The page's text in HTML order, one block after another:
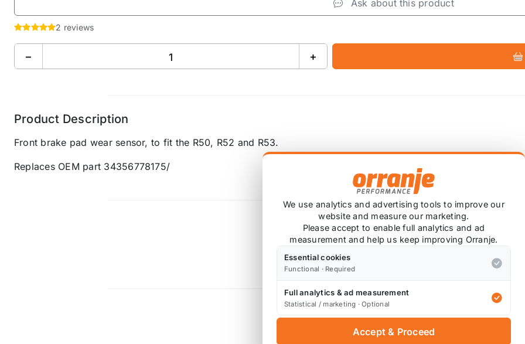
Ask about this product
2 reviews
− +
Product Description
Front brake pad wear sensor, to fit the R50, R52 and R53.
Replaces OEM part 34356778175/
Also available on
* affiliate link, for which Orranje may be compensated
Product Reviews
2 reviews
We use analytics and advertising tools to improve our
website and measure our marketing.
Please accept to enable full analytics and ad
measurement and help us keep improving Orranje.
Essential cookies
Functional · Required
Full analytics & ad measurement
Statistical / marketing · Optional
Accept & Proceed